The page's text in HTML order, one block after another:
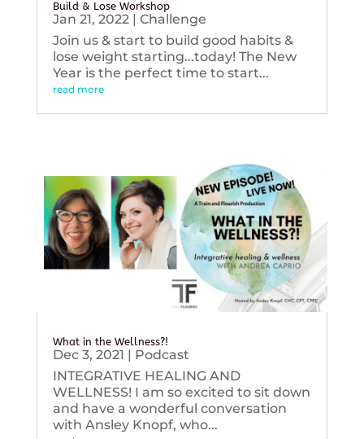
Build & Lose Workshop
Jan 21, 2022| Challenge
Join us & start to build good habits &
lose weight starting...today! The New
Year is the perfect time to start...
read more
What in the Wellness?!
Dec 3, 2021 | Podcast
INTEGRATIVE HEALING AND
WELLNESS! I am so excited to sit down
and have a wonderful conversation
with Ansley Knopf, who...